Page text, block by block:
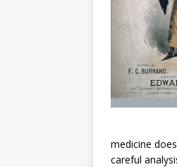
medicine
careful